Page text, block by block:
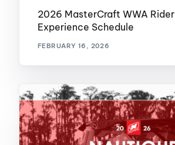
2026 MasterCraft WWA Rider
Experience Schedule
FEBRUARY 16, 2026